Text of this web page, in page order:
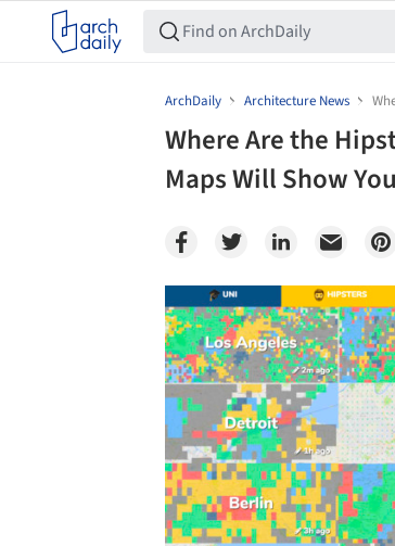
ArchDaily Architecture News
Where Are the
Maps Will Show You
Save this picture!